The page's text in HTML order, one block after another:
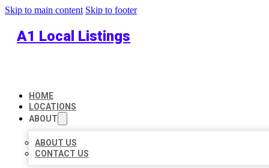
Skip to main content Skip to footer
A1 Local Listings
HOME
LOCATIONS
ABOUT
ABOUT US
CONTACT US